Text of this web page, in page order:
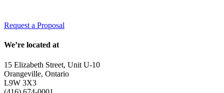
Request a Proposal
We’re located at
15 Elizabeth Street, Unit U-10
Orangeville, Ontario
L9W 3X3